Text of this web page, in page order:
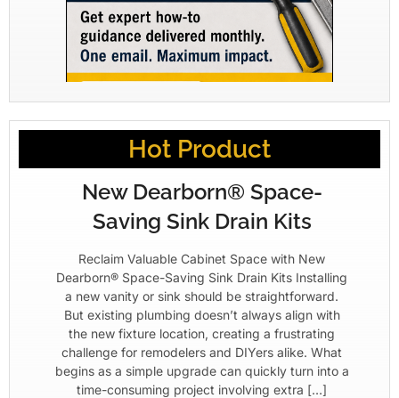
Hot Product
New Dearborn® Space-
Saving Sink Drain Kits
Reclaim Valuable Cabinet Space with New
Dearborn® Space-Saving Sink Drain Kits Installing
a new vanity or sink should be straightforward.
But existing plumbing doesn’t always align with
the new fixture location, creating a frustrating
challenge for remodelers and DIYers alike. What
begins as a simple upgrade can quickly turn into a
time-consuming project involving extra […]